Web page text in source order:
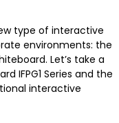
type of interactive
environments: the
Let’s take a
IFPG1 Series and the
interactive